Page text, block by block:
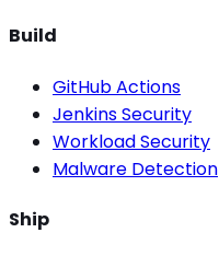
Build
GitHub Actions
Jenkins Security
Workload Security
Malware Detection
Ship